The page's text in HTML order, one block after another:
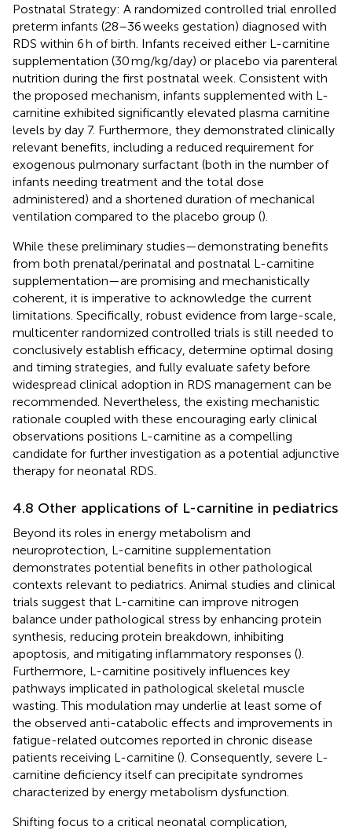
Postnatal Strategy: A randomized controlled trial enrolled
preterm infants (28–36 weeks gestation) diagnosed with
RDS within 6 h of birth. Infants received either L-carnitine
supplementation (30 mg/kg/day) or placebo via parenteral
nutrition during the first postnatal week. Consistent with
the proposed mechanism, infants supplemented with L-
carnitine exhibited significantly elevated plasma carnitine
levels by day 7. Furthermore, they demonstrated clinically
relevant benefits, including a reduced requirement for
exogenous pulmonary surfactant (both in the number of
infants needing treatment and the total dose
administered) and a shortened duration of mechanical
ventilation compared to the placebo group ().
While these preliminary studies—demonstrating benefits
from both prenatal/perinatal and postnatal L-carnitine
supplementation—are promising and mechanistically
coherent, it is imperative to acknowledge the current
limitations. Specifically, robust evidence from large-scale,
multicenter randomized controlled trials is still needed to
conclusively establish efficacy, determine optimal dosing
and timing strategies, and fully evaluate safety before
widespread clinical adoption in RDS management can be
recommended. Nevertheless, the existing mechanistic
rationale coupled with these encouraging early clinical
observations positions L-carnitine as a compelling
candidate for further investigation as a potential adjunctive
therapy for neonatal RDS.
4.8 Other applications of L-carnitine in pediatrics
Beyond its roles in energy metabolism and
neuroprotection, L-carnitine supplementation
demonstrates potential benefits in other pathological
contexts relevant to pediatrics. Animal studies and clinical
trials suggest that L-carnitine can improve nitrogen
balance under pathological stress by enhancing protein
synthesis, reducing protein breakdown, inhibiting
apoptosis, and mitigating inflammatory responses ().
Furthermore, L-carnitine positively influences key
pathways implicated in pathological skeletal muscle
wasting. This modulation may underlie at least some of
the observed anti-catabolic effects and improvements in
fatigue-related outcomes reported in chronic disease
patients receiving L-carnitine (). Consequently, severe L-
carnitine deficiency itself can precipitate syndromes
characterized by energy metabolism dysfunction.
Shifting focus to a critical neonatal complication,